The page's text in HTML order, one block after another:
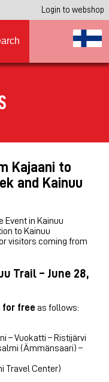
Login to webshop
Kajaani to
and Kainuu
Event in Kainuu
to Kainuu
visitors coming from
Trail – June 28,
for free as follows:
– Vuokatti – Ristijärvi
(Ämmänsaari) –
Travel Center)